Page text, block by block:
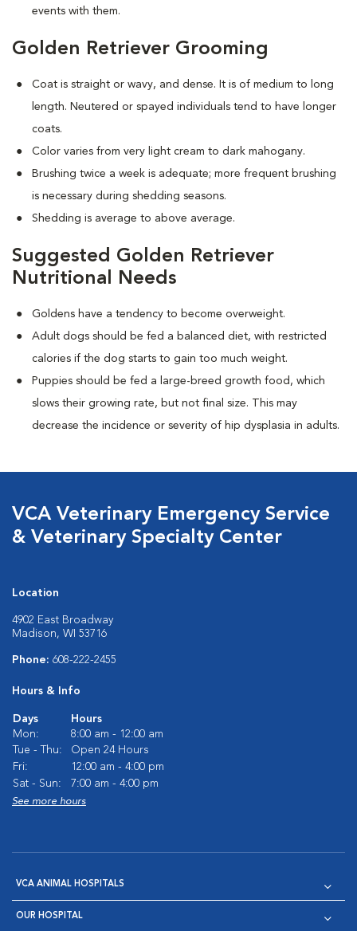
events with them.
Golden Retriever Grooming
Coat is straight or wavy, and dense. It is of medium to long
length. Neutered or spayed individuals tend to have longer
coats.
Color varies from very light cream to dark mahogany.
Brushing twice a week is adequate; more frequent brushing
is necessary during shedding seasons.
Shedding is average to above average.
Suggested Golden Retriever
Nutritional Needs
Goldens have a tendency to become overweight.
Adult dogs should be fed a balanced diet, with restricted
calories if the dog starts to gain too much weight.
Puppies should be fed a large-breed growth food, which
slows their growing rate, but not final size. This may
decrease the incidence or severity of hip dysplasia in adults.
VCA Veterinary Emergency Service
& Veterinary Specialty Center
Location
4902 East Broadway
Madison, WI 53716
Phone: 608-222-2455
Hours & Info
Days
Hours
Mon:
8:00 am - 12:00 am
Tue - Thu:
Open 24 Hours
Fri:
12:00 am - 4:00 pm
Sat - Sun:
7:00 am - 4:00 pm
See more hours
VCA ANIMAL HOSPITALS
OUR HOSPITAL